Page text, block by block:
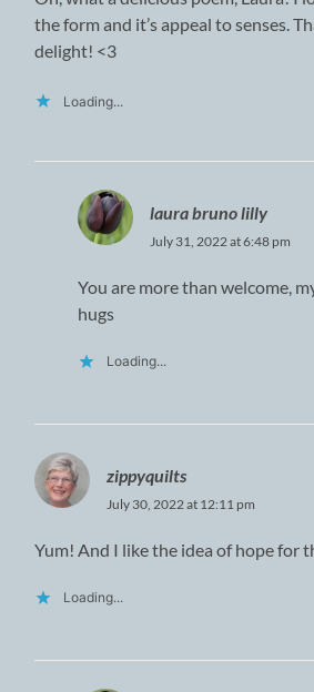
the form and it’s appeal to senses.
delight! <3
Loading...
laura bruno lilly
July 31, 2022 at 6:48 pm
You are more than welcome,
hugs
Loading...
zippyquilts
July 30, 2022 at 12:11 pm
Yum! And I like the idea of hope for
Loading...